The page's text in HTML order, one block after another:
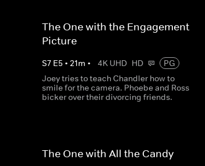
The One with the Engagement
Picture
S7 E5 • 21m • 4K UHD HD
PG
Joey tries to teach Chandler how to
smile for the camera. Phoebe and Ross
bicker over their divorcing friends.
The One with All the Candy